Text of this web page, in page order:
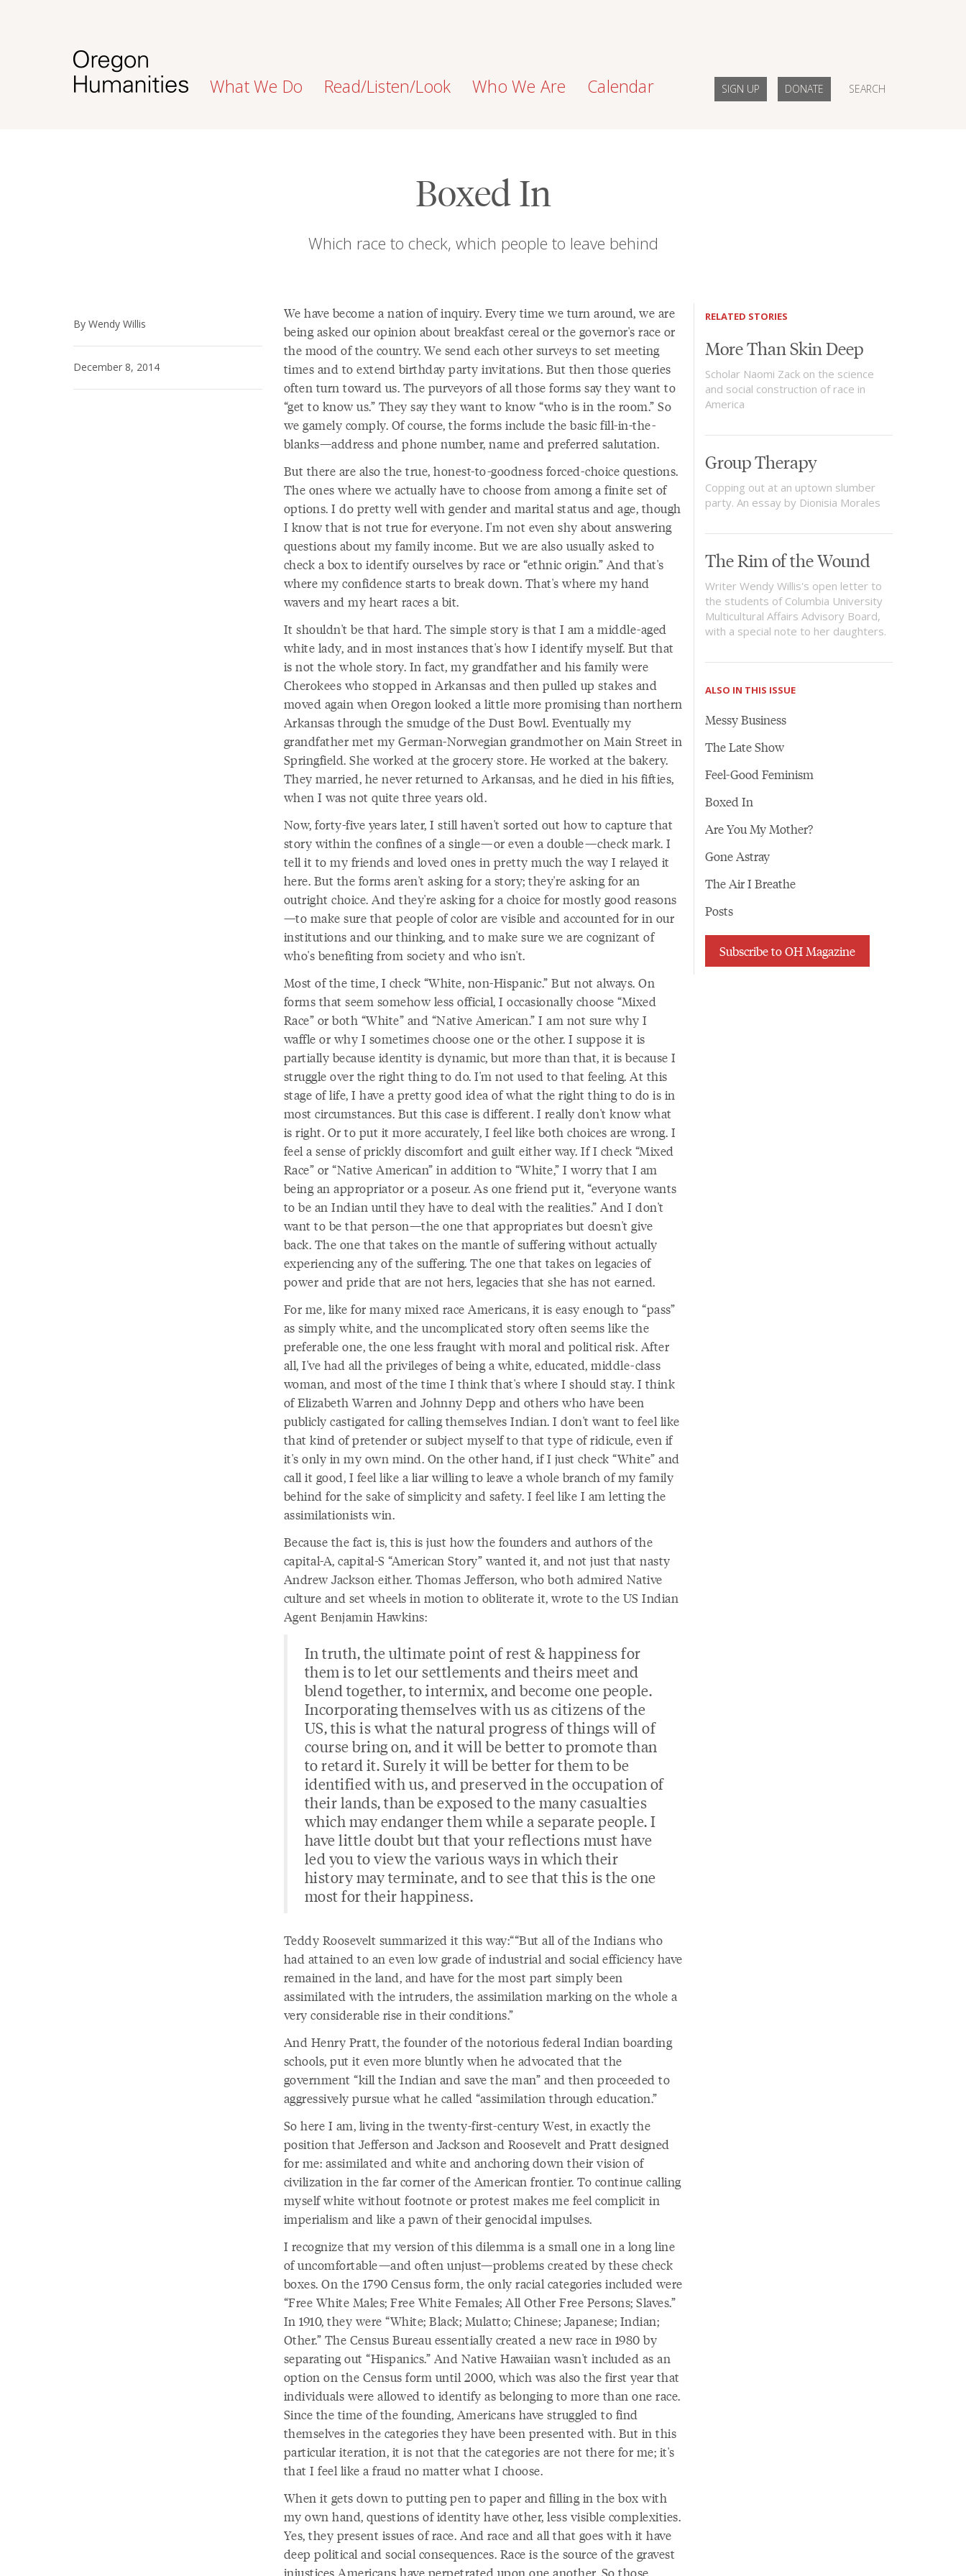
What We Do Read/Listen/Look Who We Are Calendar SIGN UP DONATE SEARCH
Boxed In
Which race to check, which people to leave behind
By Wendy Willis
December 8, 2014
We have become a nation of inquiry. Every time we turn around, we are
being asked our opinion about breakfast cereal or the governor's race or
the mood of the country. We send each other surveys to set meeting
times and to extend birthday party invitations. But then those queries
often turn toward us. The purveyors of all those forms say they want to
“get to know us.” They say they want to know “who is in the room.” So
we gamely comply. Of course, the forms include the basic fill-in-the-
blanks—address and phone number, name and preferred salutation.
But there are also the true, honest-to-goodness forced-choice questions.
The ones where we actually have to choose from among a finite set of
options. I do pretty well with gender and marital status and age, though
I know that is not true for everyone. I'm not even shy about answering
questions about my family income. But we are also usually asked to
check a box to identify ourselves by race or “ethnic origin.” And that's
where my confidence starts to break down. That's where my hand
wavers and my heart races a bit.
It shouldn't be that hard. The simple story is that I am a middle-aged
white lady, and in most instances that's how I identify myself. But that
is not the whole story. In fact, my grandfather and his family were
Cherokees who stopped in Arkansas and then pulled up stakes and
moved again when Oregon looked a little more promising than northern
Arkansas through the smudge of the Dust Bowl. Eventually my
grandfather met my German-Norwegian grandmother on Main Street in
Springfield. She worked at the grocery store. He worked at the bakery.
They married, he never returned to Arkansas, and he died in his fifties,
when I was not quite three years old.
Now, forty-five years later, I still haven't sorted out how to capture that
story within the confines of a single—or even a double—check mark. I
tell it to my friends and loved ones in pretty much the way I relayed it
here. But the forms aren't asking for a story; they're asking for an
outright choice. And they're asking for a choice for mostly good reasons
—to make sure that people of color are visible and accounted for in our
institutions and our thinking, and to make sure we are cognizant of
who's benefiting from society and who isn't.
Most of the time, I check “White, non-Hispanic.” But not always. On
forms that seem somehow less official, I occasionally choose “Mixed
Race” or both “White” and “Native American.” I am not sure why I
waffle or why I sometimes choose one or the other. I suppose it is
partially because identity is dynamic, but more than that, it is because I
struggle over the right thing to do. I'm not used to that feeling. At this
stage of life, I have a pretty good idea of what the right thing to do is in
most circumstances. But this case is different. I really don't know what
is right. Or to put it more accurately, I feel like both choices are wrong. I
feel a sense of prickly discomfort and guilt either way. If I check “Mixed
Race” or “Native American” in addition to “White,” I worry that I am
being an appropriator or a poseur. As one friend put it, “everyone wants
to be an Indian until they have to deal with the realities.” And I don't
want to be that person—the one that appropriates but doesn't give
back. The one that takes on the mantle of suffering without actually
experiencing any of the suffering. The one that takes on legacies of
power and pride that are not hers, legacies that she has not earned.
For me, like for many mixed race Americans, it is easy enough to “pass”
as simply white, and the uncomplicated story often seems like the
preferable one, the one less fraught with moral and political risk. After
all, I've had all the privileges of being a white, educated, middle-class
woman, and most of the time I think that's where I should stay. I think
of Elizabeth Warren and Johnny Depp and others who have been
publicly castigated for calling themselves Indian. I don't want to feel like
that kind of pretender or subject myself to that type of ridicule, even if
it's only in my own mind. On the other hand, if I just check “White” and
call it good, I feel like a liar willing to leave a whole branch of my family
behind for the sake of simplicity and safety. I feel like I am letting the
assimilationists win.
Because the fact is, this is just how the founders and authors of the
capital-A, capital-S “American Story” wanted it, and not just that nasty
Andrew Jackson either. Thomas Jefferson, who both admired Native
culture and set wheels in motion to obliterate it, wrote to the US Indian
Agent Benjamin Hawkins:
In truth, the ultimate point of rest & happiness for
them is to let our settlements and theirs meet and
blend together, to intermix, and become one people.
Incorporating themselves with us as citizens of the
US, this is what the natural progress of things will of
course bring on, and it will be better to promote than
to retard it. Surely it will be better for them to be
identified with us, and preserved in the occupation of
their lands, than be exposed to the many casualties
which may endanger them while a separate people. I
have little doubt but that your reflections must have
led you to view the various ways in which their
history may terminate, and to see that this is the one
most for their happiness.
Teddy Roosevelt summarized it this way: “But all of the Indians who
had attained to an even low grade of industrial and social efficiency have
remained in the land, and have for the most part simply been
assimilated with the intruders, the assimilation marking on the whole a
very considerable rise in their conditions.
And Henry Pratt, the founder of the notorious federal Indian boarding
schools, put it even more bluntly when he advocated that the
government “kill the Indian and save the man” and then proceeded to
aggressively pursue what he called “assimilation through education.”
So here I am, living in the twenty-first-century West, in exactly the
position that Jefferson and Jackson and Roosevelt and Pratt designed
for me: assimilated and white and anchoring down their vision of
civilization in the far corner of the American frontier. To continue calling
myself white without footnote or protest makes me feel complicit in
imperialism and like a pawn of their genocidal impulses.
I recognize that my version of this dilemma is a small one in a long line
of uncomfortable—and often unjust—problems created by these check
boxes. On the 1790 Census form, the only racial categories included were
“Free White Males; Free White Females; All Other Free Persons; Slaves.”
In 1910, they were “White; Black; Mulatto; Chinese; Japanese; Indian;
Other.” The Census Bureau essentially created a new race in 1980 by
separating out “Hispanics.” And Native Hawaiian wasn't included as an
option on the Census form until 2000, which was also the first year that
individuals were allowed to identify as belonging to more than one race.
Since the time of the founding, Americans have struggled to find
themselves in the categories they have been presented with. But in this
particular iteration, it is not that the categories are not there for me; it's
that I feel like a fraud no matter what I choose.
When it gets down to putting pen to paper and filling in the box with
my own hand, questions of identity have other, less visible complexities.
Yes, they present issues of race. And race and all that goes with it have
deep political and social consequences. Race is the source of the gravest
injustices Americans have perpetrated upon one another. So those
RELATED STORIES
More Than Skin Deep
Scholar Naomi Zack on the science
and social construction of race in
America
Group Therapy
Copping out at an uptown slumber
party. An essay by Dionisia Morales
The Rim of the Wound
Writer Wendy Willis's open letter to
the students of Columbia University
Multicultural Affairs Advisory Board,
with a special note to her daughters.
ALSO IN THIS ISSUE
Messy Business
The Late Show
Feel-Good Feminism
Boxed In
Are You My Mother?
Gone Astray
The Air I Breathe
Posts
Subscribe to OH Magazine